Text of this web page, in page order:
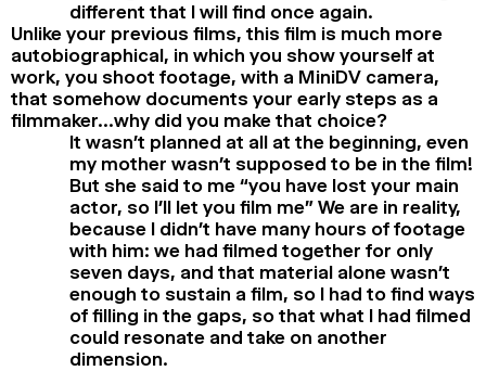
different that I will find once again.
Unlike your previous films, this film is much more
autobiographical, in which you show yourself at
work, you shoot footage, with a MiniDV camera,
that somehow documents your early steps as a
filmmaker…why did you make that choice?
It wasn’t planned at all at the beginning, even
my mother wasn’t supposed to be in the film!
But she said to me “you have lost your main
actor, so I’ll let you film me” We are in reality,
because I didn’t have many hours of footage
with him: we had filmed together for only
seven days, and that material alone wasn’t
enough to sustain a film, so I had to find ways
of filling in the gaps, so that what I had filmed
could resonate and take on another
dimension.